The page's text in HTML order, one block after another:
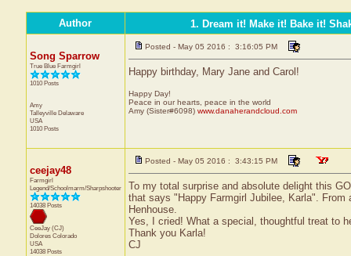
Author 1. Dream it! Make it! Bake it!
Song Sparrow
True Blue Farmgirl
1010 Posts
Amy
Talleyville Delaware
USA
1010 Posts
Posted - May 05 2016 : 3:16:05 PM
Happy birthday, Mary Jane and Carol!
Happy Day!
Peace in our hearts, peace in the world
Amy (Sister#6098) www.danaherandcloud.com
ceejay48
Farmgirl
Legend/Schoolmarm/Sharpshooter
14038 Posts
CeeJay (CJ)
Dolores Colorado
USA
14038 Posts
Posted - May 05 2016 : 3:43:15 PM
To my total surprise and absolute delight this
that says "Happy Farmgirl Jubilee, Karla". From
Henhouse.
Yes, I cried! What a special, thoughtful treat to
Thank you Karla!
CJ